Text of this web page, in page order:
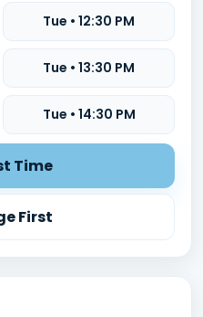
Tue • 12:30 PM
Tue • 13:30 PM
Tue • 14:30 PM
Time
First